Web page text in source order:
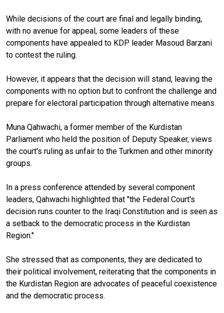
While decisions of the court are final and legally binding,
with no avenue for appeal, some leaders of these
components have appealed to KDP leader Masoud Barzani
to contest the ruling.
However, it appears that the decision will stand, leaving the
components with no option but to confront the challenge and
prepare for electoral participation through alternative means.
Muna Qahwachi, a former member of the Kurdistan
Parliament who held the position of Deputy Speaker, views
the court's ruling as unfair to the Turkmen and other minority
groups.
In a press conference attended by several component
leaders, Qahwachi highlighted that "the Federal Court's
decision runs counter to the Iraqi Constitution and is seen as
a setback to the democratic process in the Kurdistan
Region."
She stressed that as components, they are dedicated to
their political involvement, reiterating that the components in
the Kurdistan Region are advocates of peaceful coexistence
and the democratic process.